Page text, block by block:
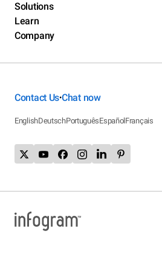
Solutions
Learn
Company
Contact Us•Chat now
EnglishDeutschPortuguêsEspañolFrançais